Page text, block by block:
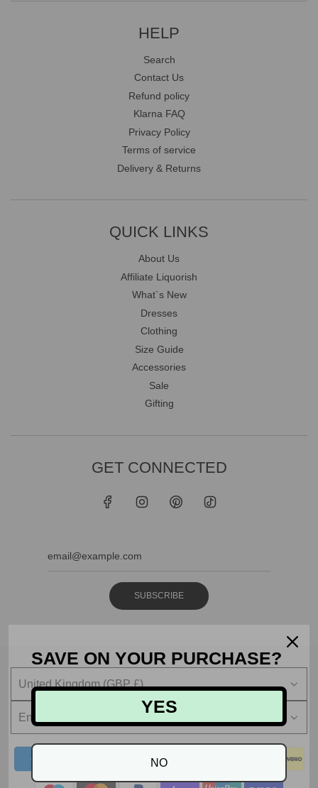
HELP
Search
Contact Us
Refund policy
Klarna FAQ
Privacy Policy
Terms of service
Delivery & Returns
QUICK LINKS
About Us
Affiliate Liquorish
What`s New
Dresses
Clothing
Size Guide
Accessories
Sale
Gifting
GET CONNECTED
SUBSCRIBE
United Kingdom (GBP £)
English
SAVE ON YOUR PURCHASE?
YES
NO